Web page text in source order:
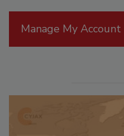
Manage My Account